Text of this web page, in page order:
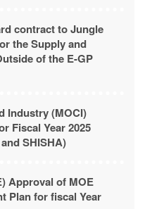
the Supply and
of the E-GP
Fiscal Year 2025
SHISHA)
for fiscal Year